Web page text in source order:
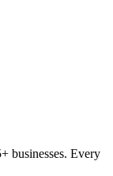
businesses. Every